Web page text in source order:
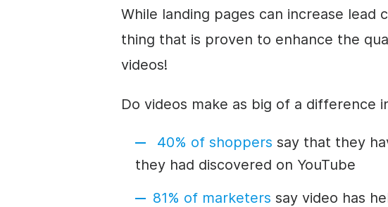
While landing pages can increase lead
thing that is proven to enhance the
videos!
Do videos make as big of a difference
40% of shoppers say that they
they had discovered on YouTube
81% of marketers say video has